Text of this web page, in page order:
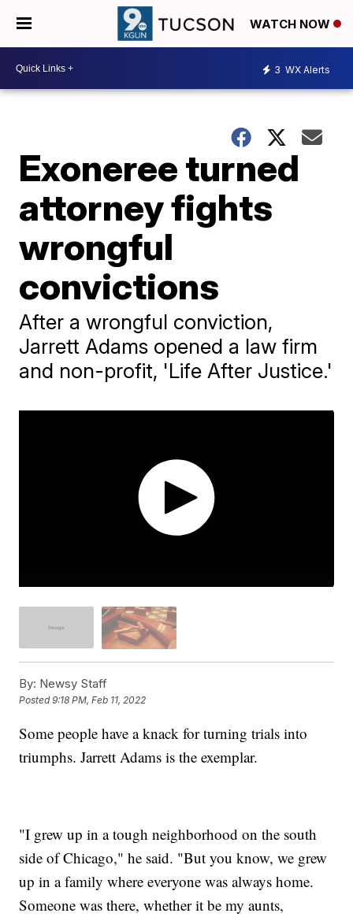
WATCH NOW
3 WX Alerts
Exoneree turned
attorney fights
wrongful
convictions
After a wrongful conviction,
Jarrett Adams opened a law firm
and non-profit, 'Life After Justice.'
By: Newsy Staff
Posted9:18 PM, Feb 11, 2022
Some people have a knack for turning trials into
triumphs. Jarrett Adams is the exemplar.
"I grew up in a tough neighborhood on the south
side of Chicago," he said. "But you know, we grew
up in a family where everyone was always home.
Someone was there, whether it be my aunts,